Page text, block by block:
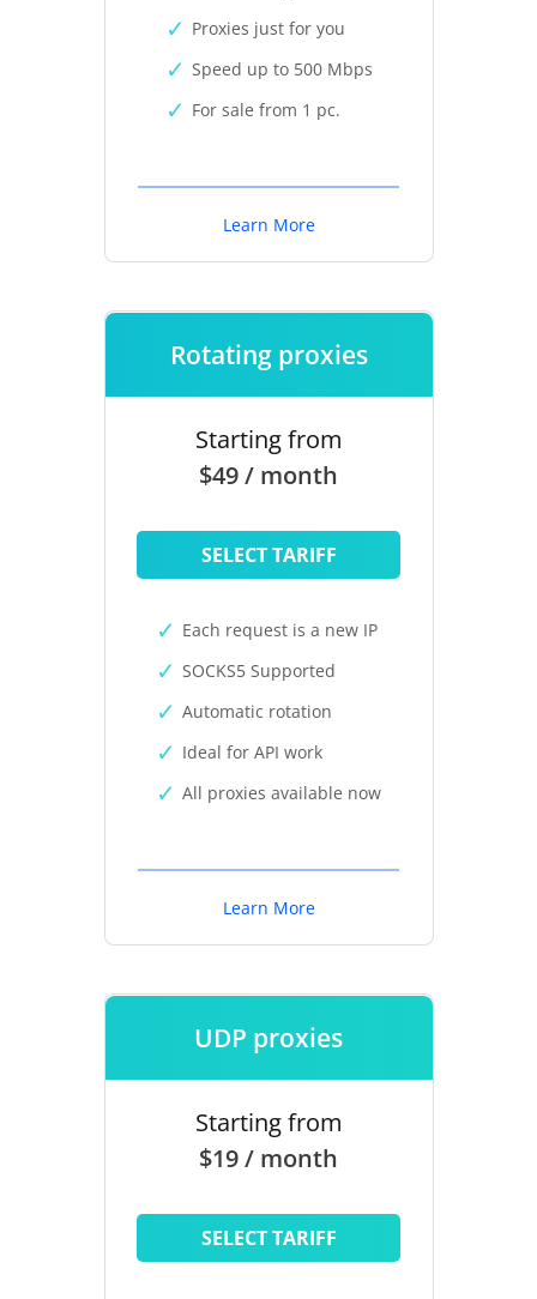
Proxies just for you
Speed up to 500 Mbps
For sale from 1 pc.
Learn More
Rotating proxies
Starting from
$49 / month
SELECT TARIFF
Each request is a new IP
SOCKS5 Supported
Automatic rotation
Ideal for API work
All proxies available now
Learn More
UDP proxies
Starting from
$19 / month
SELECT TARIFF